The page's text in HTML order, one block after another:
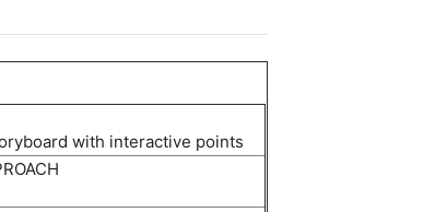
with interactive points